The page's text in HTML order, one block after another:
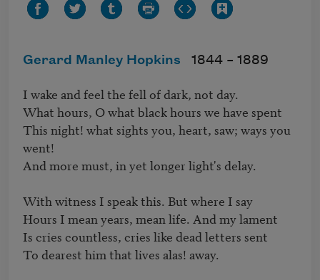
Gerard Manley Hopkins 1844 – 1889
I wake and feel the fell of dark, not day.
What hours, O what black hours we have spent
This night! what sights you, heart, saw; ways you
went!
And more must, in yet longer light's delay.
With witness I speak this. But where I say
Hours I mean years, mean life. And my lament
Is cries countless, cries like dead letters sent
To dearest him that lives alas! away.